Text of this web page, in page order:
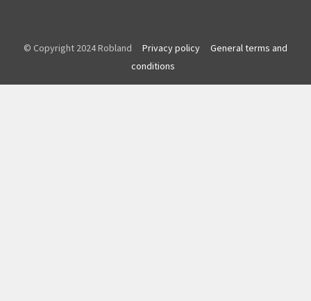
© Copyright 2024 Robland Privacy policy
General terms and
conditions